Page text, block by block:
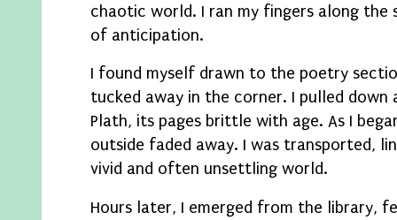
chaotic world. I ran my fingers along the
of anticipation.
I found myself drawn to the poetry
tucked away in the corner. I pulled down
Plath, its pages brittle with age. As I
outside faded away. I was transported,
vivid and often unsettling world.
Hours later, I emerged from the library,